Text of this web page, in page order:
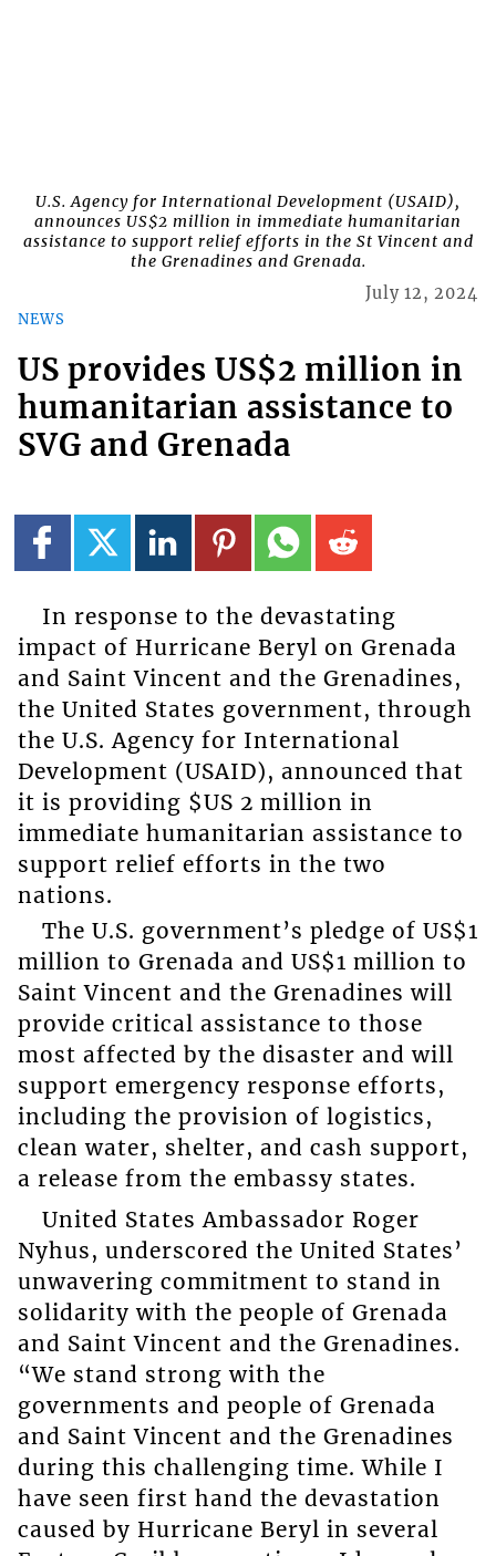
U.S. Agency for International Development (USAID),
announces US$2 million in immediate humanitarian
assistance to support relief efforts in the St Vincent and
the Grenadines and Grenada.
NEWS
July 12, 2024
US provides US$2 million in
humanitarian assistance to
SVG and Grenada
In response to the devastating
impact of Hurricane Beryl on Grenada
and Saint Vincent and the Grenadines,
the United States government, through
the U.S. Agency for International
Development (USAID), announced that
it is providing $US 2 million in
immediate humanitarian assistance to
support relief efforts in the two
nations.
The U.S. government’s pledge of US$1
million to Grenada and US$1 million to
Saint Vincent and the Grenadines will
provide critical assistance to those
most affected by the disaster and will
support emergency response efforts,
including the provision of logistics,
clean water, shelter, and cash support,
a release from the embassy states.
United States Ambassador Roger
Nyhus, underscored the United States’
unwavering commitment to stand in
solidarity with the people of Grenada
and Saint Vincent and the Grenadines.
“We stand strong with the
governments and people of Grenada
and Saint Vincent and the Grenadines
during this challenging time. While I
have seen first hand the devastation
caused by Hurricane Beryl in several